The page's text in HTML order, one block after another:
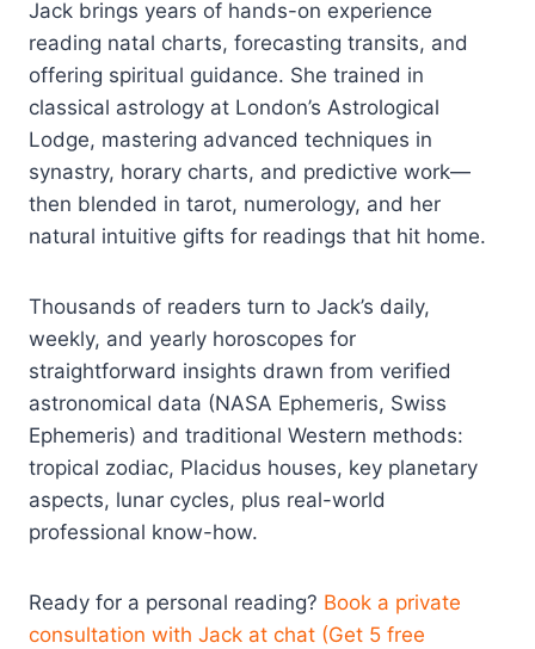
Jack brings years of hands-on experience
reading natal charts, forecasting transits, and
offering spiritual guidance. She trained in
classical astrology at London’s Astrological
Lodge, mastering advanced techniques in
synastry, horary charts, and predictive work—
then blended in tarot, numerology, and her
natural intuitive gifts for readings that hit home.
Thousands of readers turn to Jack’s daily,
weekly, and yearly horoscopes for
straightforward insights drawn from verified
astronomical data (NASA Ephemeris, Swiss
Ephemeris) and traditional Western methods:
tropical zodiac, Placidus houses, key planetary
aspects, lunar cycles, plus real-world
professional know-how.
Ready for a personal reading? Book a private
consultation with Jack at chat (Get 5 free